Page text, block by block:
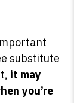
substitute
it may
you’re